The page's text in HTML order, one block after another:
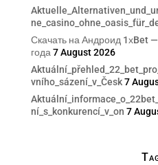
Скачать на Андроид 1хBet
года 7 August 2026
vního_sázení_v_Česk 7
ní_s_konkurencí_v_on 7